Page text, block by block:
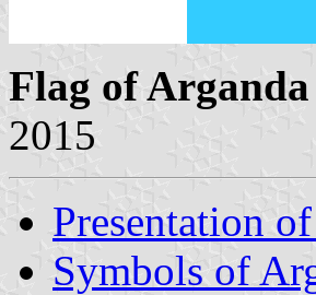
Flag of
2015
Presentation
Symbols of